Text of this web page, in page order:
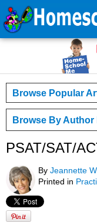
Browse Popular
Browse By Author
PSAT/SAT/
By Jeannette
Printed in